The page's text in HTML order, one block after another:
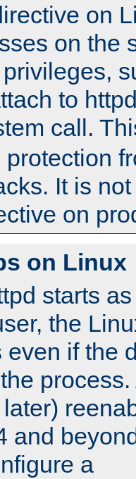
on
on the
to
call.
It is
on
on Linux
starts
the
even if the
and
a